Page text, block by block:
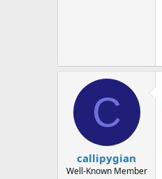
C
callipygian
Well-Known Member